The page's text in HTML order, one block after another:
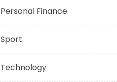
Personal Finance
Sport
Technology